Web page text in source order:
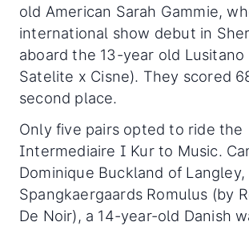
old American Sarah Gammie,
international show debut in
aboard the 13-year old Lusitano
Satelite x Cisne). They scored
second place.
Only five pairs opted to ride the
Intermediaire I Kur to Music.
Dominique Buckland of Langley,
Spangkaergaards Romulus (by
De Noir), a 14-year-old Danish